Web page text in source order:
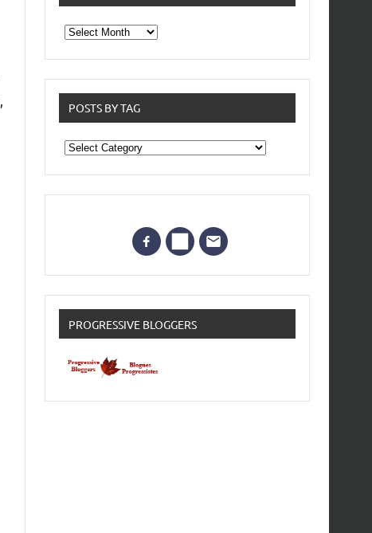
From
the
POSTS BY TAG
Posts
by
Tag
PROGRESSIVE BLOGGERS